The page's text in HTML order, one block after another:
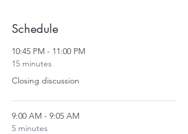
Schedule
10:45 PM - 11:00 PM
15 minutes
Closing discussion
9:00 AM - 9:05 AM
5 minutes